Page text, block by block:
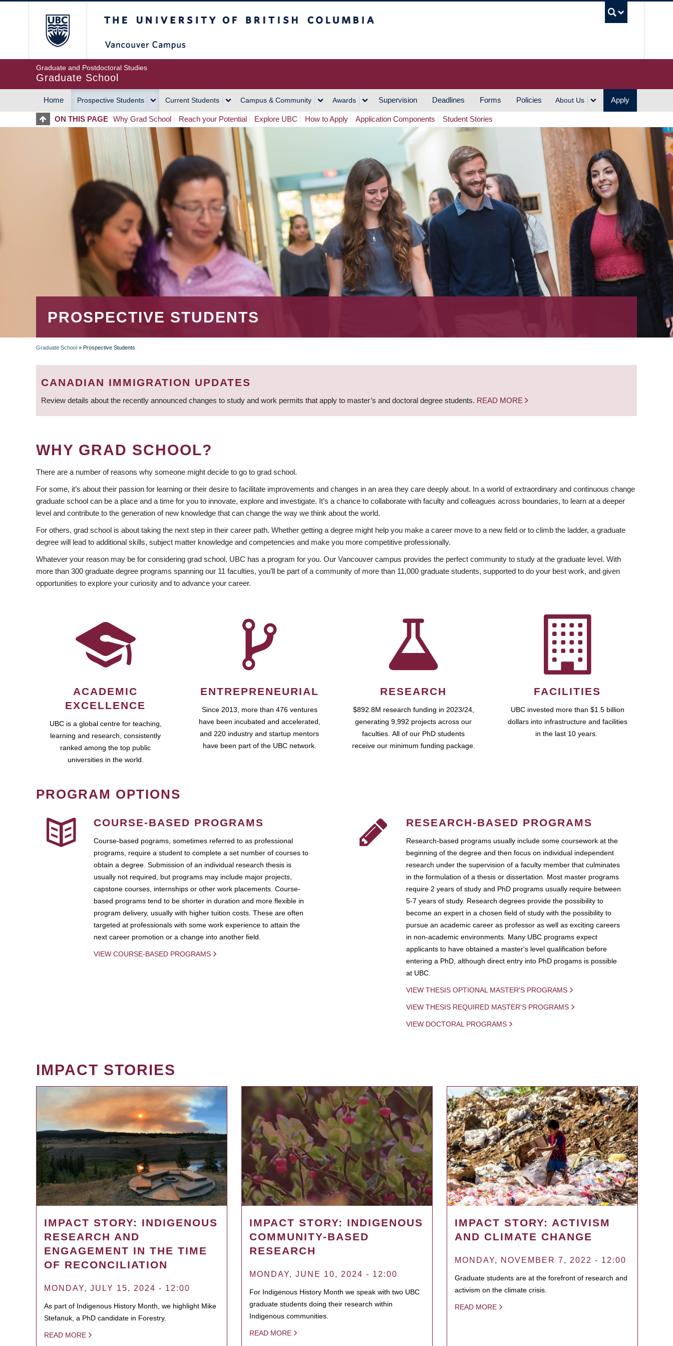
Graduate and Postdoctoral Studies
Graduate School
MAIN
NAVIGATION
Home Prospective Students Current Students Campus & Community Awards Supervision Deadlines Forms Policies About Us Apply
ON THIS PAGE Why Grad School Reach your Potential Explore UBC How to Apply Application Components Student Stories
PROSPECTIVE STUDENTS
BREADCRUMB
Graduate School » Prospective Students
CANADIAN IMMIGRATION UPDATES
Review details about the recently announced changes to study and work permits that apply to master’s and doctoral degree students. READ MORE
WHY GRAD SCHOOL?
There are a number of reasons why someone might decide to go to grad school.
For some, it’s about their passion for learning or their desire to facilitate improvements and changes in an area they care deeply about. In a world of extraordinary and continuous change
graduate school can be a place and a time for you to innovate, explore and investigate. It’s a chance to collaborate with faculty and colleagues across boundaries, to learn at a deeper
level and contribute to the generation of new knowledge that can change the way we think about the world.
For others, grad school is about taking the next step in their career path. Whether getting a degree might help you make a career move to a new field or to climb the ladder, a graduate
degree will lead to additional skills, subject matter knowledge and competencies and make you more competitive professionally.
Whatever your reason may be for considering grad school, UBC has a program for you. Our Vancouver campus provides the perfect community to study at the graduate level. With
more than 300 graduate degree programs spanning our 11 faculties, you’ll be part of a community of more than 11,000 graduate students, supported to do your best work, and given
opportunities to explore your curiosity and to advance your career.
ACADEMIC
EXCELLENCE
UBC is a global centre for teaching,
learning and research, consistently
ranked among the top public
universities in the world.
ENTREPRENEURIAL
Since 2013, more than 476 ventures
have been incubated and accelerated,
and 220 industry and startup mentors
have been part of the UBC network.
RESEARCH
$892.8M research funding in 2023/24,
generating 9,992 projects across our
faculties. All of our PhD students
receive our minimum funding package.
FACILITIES
UBC invested more than $1.5 billion
dollars into infrastructure and facilities
in the last 10 years.
PROGRAM OPTIONS
COURSE-BASED PROGRAMS
Course-based pograms, sometimes referred to as professional
programs, require a student to complete a set number of courses to
obtain a degree. Submission of an individual research thesis is
usually not required, but programs may include major projects,
capstone courses, internships or other work placements. Course-
based programs tend to be shorter in duration and more flexible in
program delivery, usually with higher tuition costs. These are often
targeted at professionals with some work experience to attain the
next career promotion or a change into another field.
VIEW COURSE-BASED PROGRAMS
RESEARCH-BASED PROGRAMS
Research-based programs usually include some coursework at the
beginning of the degree and then focus on individual independent
research under the supervision of a faculty member that culminates
in the formulation of a thesis or dissertation. Most master programs
require 2 years of study and PhD programs usually require between
5-7 years of study. Research degrees provide the possibility to
become an expert in a chosen field of study with the possibility to
pursue an academic career as professor as well as exciting careers
in non-academic environments. Many UBC programs expect
applicants to have obtained a master's level qualification before
entering a PhD, although direct entry into PhD progams is possible
at UBC.
VIEW THESIS OPTIONAL MASTER'S PROGRAMS
VIEW THESIS REQUIRED MASTER'S PROGRAMS
VIEW DOCTORAL PROGRAMS
IMPACT STORIES
IMPACT STORY: INDIGENOUS
RESEARCH AND
ENGAGEMENT IN THE TIME
OF RECONCILIATION
MONDAY, JULY 15, 2024 - 12:00
As part of Indigenous History Month, we highlight Mike
Stefanuk, a PhD candidate in Forestry.
READ MORE
IMPACT STORY: INDIGENOUS
COMMUNITY-BASED
RESEARCH
MONDAY, JUNE 10, 2024 - 12:00
For Indigenous History Month we speak with two UBC
graduate students doing their research within
Indigenous communities.
READ MORE
IMPACT STORY: ACTIVISM
AND CLIMATE CHANGE
MONDAY, NOVEMBER 7, 2022 - 12:00
Graduate students are at the forefront of research and
activism on the climate crisis.
READ MORE